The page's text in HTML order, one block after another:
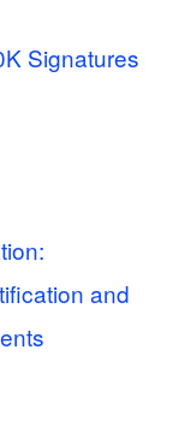
Signatures
and